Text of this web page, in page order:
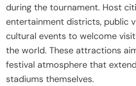
during the tournament. Host
entertainment districts, public
cultural events to welcome
the world. These attractions
festival atmosphere that
stadiums themselves.